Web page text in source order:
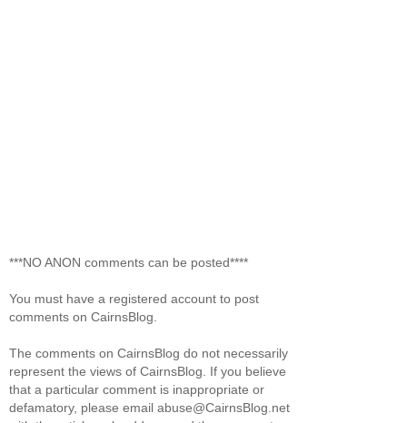
***NO ANON comments can be posted****
You must have a registered account to post
comments on CairnsBlog.
The comments on CairnsBlog do not necessarily
represent the views of CairnsBlog. If you believe
that a particular comment is inappropriate or
defamatory, please email abuse@CairnsBlog.net